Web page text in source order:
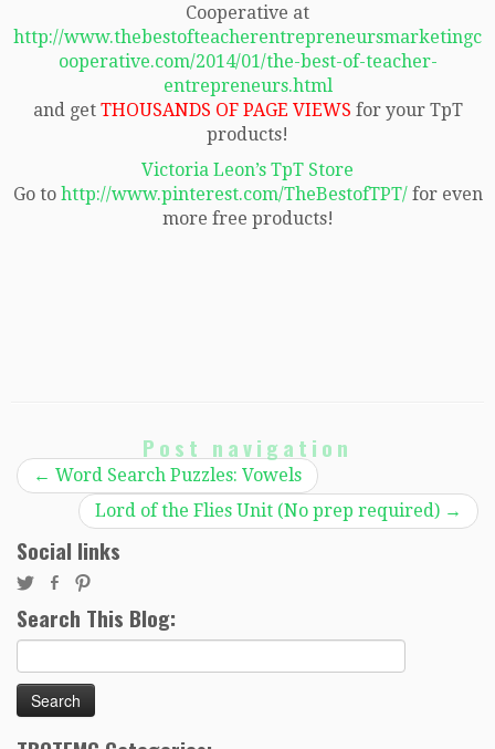
Cooperative at
http://www.thebestofteacherentrepreneursmarketingc
ooperative.com/2014/01/the-best-of-teacher-
entrepreneurs.html
and getTHOUSANDS OF PAGE VIEWS for your TpT
products!
Victoria Leon’s TpT Store
Go to http://www.pinterest.com/TheBestofTPT/for even
more free products!
Post navigation
← Word Search Puzzles: Vowels
Lord of the Flies Unit (No prep required) →
Social links
Search This Blog:
for: